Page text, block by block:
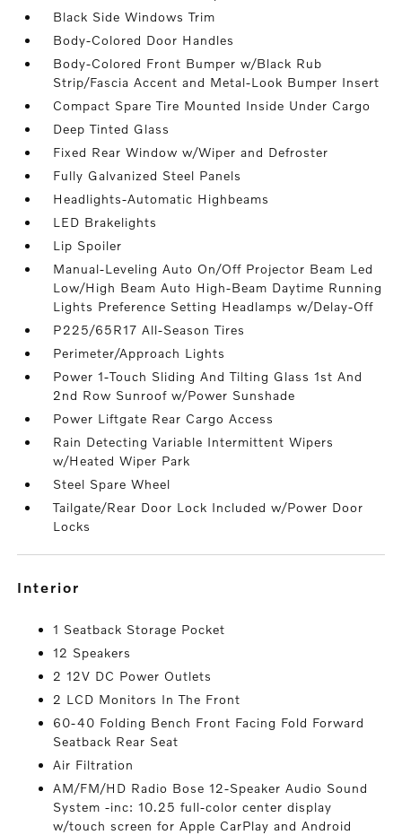
Black Side Windows Trim
Body-Colored Door Handles
Body-Colored Front Bumper w/Black Rub
Strip/Fascia Accent and Metal-Look Bumper Insert
Compact Spare Tire Mounted Inside Under Cargo
Deep Tinted Glass
Fixed Rear Window w/Wiper and Defroster
Fully Galvanized Steel Panels
Headlights-Automatic Highbeams
LED Brakelights
Lip Spoiler
Manual-Leveling Auto On/Off Projector Beam Led
Low/High Beam Auto High-Beam Daytime Running
Lights Preference Setting Headlamps w/Delay-Off
P225/65R17 All-Season Tires
Perimeter/Approach Lights
Power 1-Touch Sliding And Tilting Glass 1st And
2nd Row Sunroof w/Power Sunshade
Power Liftgate Rear Cargo Access
Rain Detecting Variable Intermittent Wipers
w/Heated Wiper Park
Steel Spare Wheel
Tailgate/Rear Door Lock Included w/Power Door
Locks
interior
1 Seatback Storage Pocket
12 Speakers
2 12V DC Power Outlets
2 LCD Monitors In The Front
60-40 Folding Bench Front Facing Fold Forward
Seatback Rear Seat
Air Filtration
AM/FM/HD Radio Bose 12-Speaker Audio Sound
System -inc: 10.25 full-color center display
w/touch screen for Apple CarPlay and Android